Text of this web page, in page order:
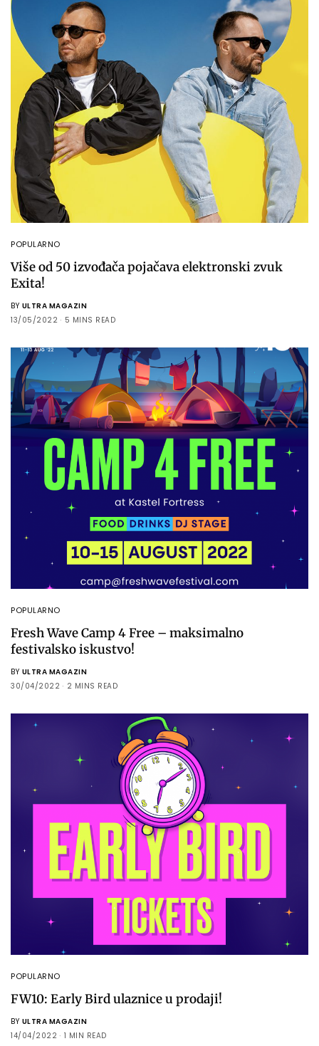
POPULARNO
Više od 50 izvođača pojačava elektronski zvuk
Exita!
BY ULTRA MAGAZIN
13/05/2022
5 MINS READ
POPULARNO
Fresh Wave Camp 4 Free – maksimalno
festivalsko iskustvo!
BY ULTRA MAGAZIN
30/04/2022
2 MINS READ
POPULARNO
FW10: Early Bird ulaznice u prodaji!
BY ULTRA MAGAZIN
14/04/2022
1 MIN READ